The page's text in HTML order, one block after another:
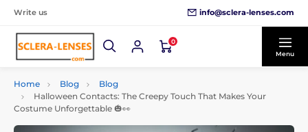
Write us info@sclera-lenses.com
0
Menu
Home Blog
Blog
Halloween Contacts: The Creepy Touch That Makes Your
Costume Unforgettable 🎃👀